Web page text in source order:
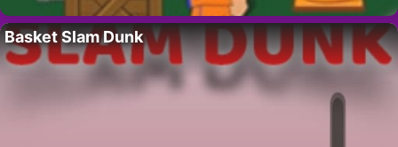
Basket Slam Dunk